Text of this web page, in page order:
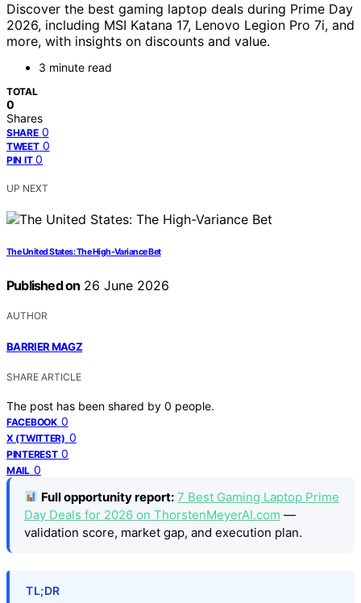
Discover the best gaming laptop deals during Prime Day
2026, including MSI Katana 17, Lenovo Legion Pro 7i, and
more, with insights on discounts and value.
3 minute read
TOTAL
0
Shares
SHARE 0
TWEET 0
PIN IT 0
UP NEXT
The United States: The High-Variance Bet
Published on 26 June 2026
AUTHOR
BARRIER MAGZ
SHARE ARTICLE
The post has been shared by 0 people.
FACEBOOK 0
X (TWITTER) 0
PINTEREST 0
MAIL 0
Full opportunity report: 7 Best Gaming Laptop Prime
Day Deals for 2026 on ThorstenMeyerAI.com —
validation score, market gap, and execution plan.
TL;DR